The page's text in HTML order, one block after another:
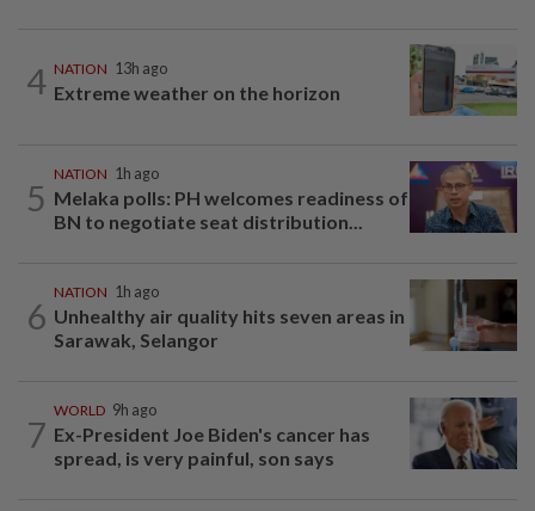
4 NATION 13h ago
Extreme weather on the horizon
5
NATION 1h ago
Melaka polls: PH welcomes readiness of
BN to negotiate seat distribution...
6
NATION 1h ago
Unhealthy air quality hits seven areas in
Sarawak, Selangor
7
WORLD 9h ago
Ex-President Joe Biden's cancer has
spread, is very painful, son says